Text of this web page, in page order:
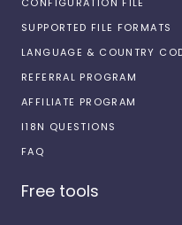
SUPPORTED FILE FORMATS
LANGUAGE & COUNTRY
REFERRAL PROGRAM
AFFILIATE PROGRAM
I18N QUESTIONS
FAQ
Free tools